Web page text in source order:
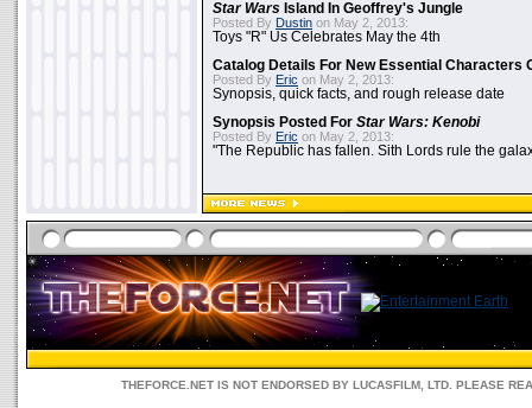
Star Wars Island In Geoffrey's Jungle
Posted By Dustin on May 2, 2013:
Toys "R" Us Celebrates May the 4th
Catalog Details For New Essential Characters
Posted By Eric on May 2, 2013:
Synopsis, quick facts, and rough release date
Synopsis Posted For Star Wars: Kenobi
Posted By Eric on May 2, 2013:
"The Republic has fallen. Sith Lords rule the
THEFORCE.NET IS NOT ENDORSED BY LUCASFILM, LTD. PLEASE